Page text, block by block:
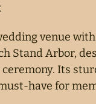
venue
Stand Arbor,
Its
have for